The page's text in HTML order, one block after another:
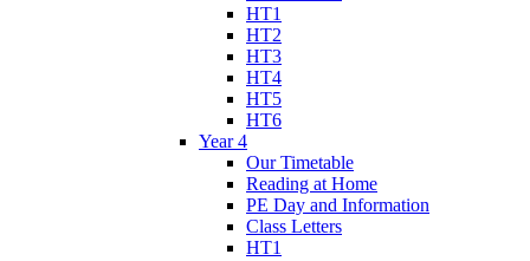
HT1
HT2
HT3
HT4
HT5
HT6
Year 4
Our Timetable
Reading at Home
PE Day and Information
Class Letters
HT1